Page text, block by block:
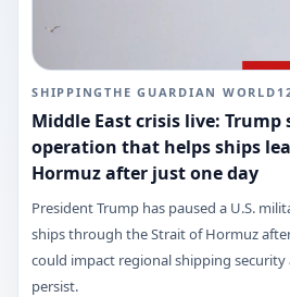
SHIPPINGTHE GUARDIAN WORLD
Middle East crisis live: Trump
operation that helps ships
Hormuz after just one day
President Trump has paused a U.S.
ships through the Strait of Hormuz
could impact regional shipping security
persist.